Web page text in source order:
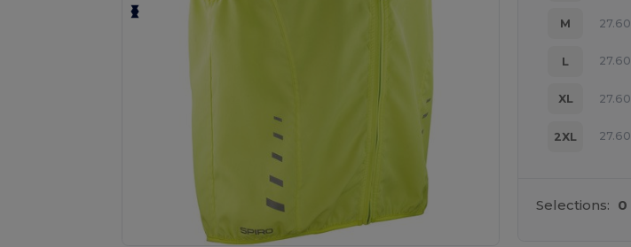
M 27.60
L 27.60
XL 27.60
2XL 27.60
Selections: 0